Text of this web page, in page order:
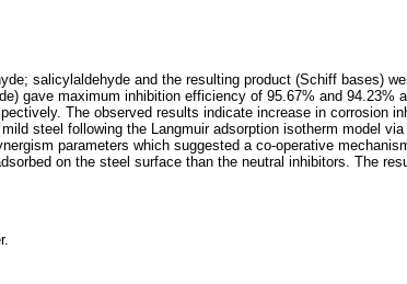
salicylaldehyde and the resulting product (Schiff bases)
gave maximum inhibition efficiency of 95.67% and
The observed results indicate increase in corrosion
steel following the Langmuir adsorption isotherm model
parameters which suggested a co-operative
on the steel surface than the neutral inhibitors. The